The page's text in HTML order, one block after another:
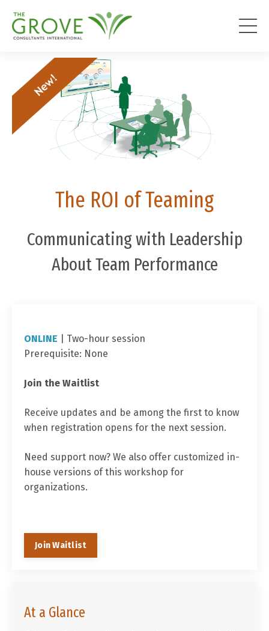
The ROI of Teaming
Communicating with Leadership
About Team Performance
ONLINE | Two-hour session
Prerequisite: None
Join the Waitlist
Receive updates and be among the first to know
when registration opens for the next session.
Need support now? We also offer customized in-
house versions of this workshop for
organizations.
Join Waitlist
At a Glance